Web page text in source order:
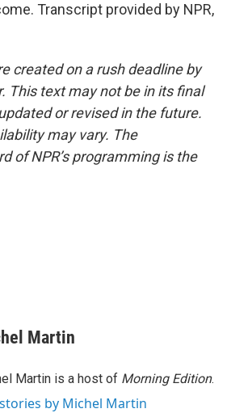
Transcript provided by NPR,
created on a rush deadline by
This text may not be in its final
or revised in the future.
may vary. The
of NPR’s programming is the
Martin
Martin is a host of Morning Edition.
by Michel Martin